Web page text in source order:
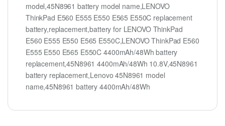
model,45N8961 battery model name,LENOVO
ThinkPad E560 E555 E550 E565 E550C replacement
battery,replacement,battery for LENOVO ThinkPad
E560 E555 E550 E565 E550C,LENOVO ThinkPad E560
E555 E550 E565 E550C 4400mAh/48Wh battery
replacement,45N8961 4400mAh/48Wh 10.8V,45N8961
battery replacement,Lenovo 45N8961 model
name,45N8961 battery 4400mAh/48Wh